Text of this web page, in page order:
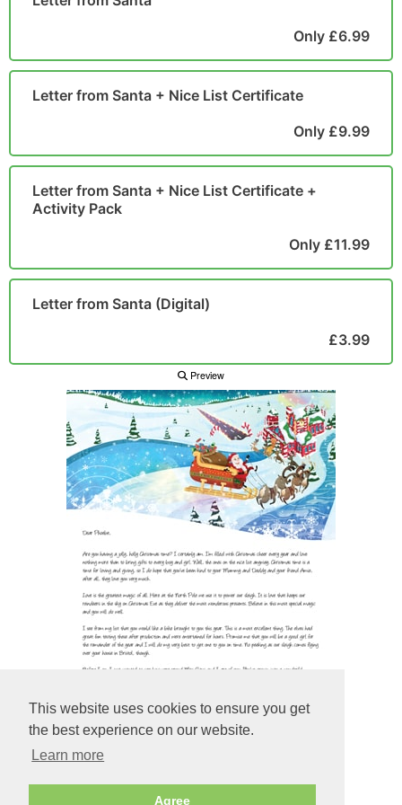
This website uses cookies to ensure you get
the best experience on our website.
Learn more
Agree
Only £6.99
Letter from Santa + Nice List Certificate
Only £9.99
Letter from Santa + Nice List Certificate +
Activity Pack
Only £11.99
Letter from Santa (Digital)
£3.99
Preview
Preview